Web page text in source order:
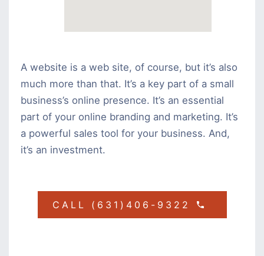
A website is a web site, of course, but it’s also
much more than that. It’s a key part of a small
business’s online presence. It’s an essential
part of your online branding and marketing. It’s
a powerful sales tool for your business. And,
it’s an investment.
CALL (631)406-9322